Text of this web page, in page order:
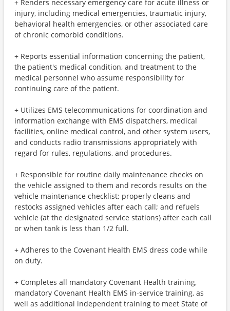
+ Renders necessary emergency care for acute illness or
injury, including medical emergencies, traumatic injury,
behavioral health emergencies, or other associated care
of chronic comorbid conditions.
+ Reports essential information concerning the patient,
the patient's medical condition, and treatment to the
medical personnel who assume responsibility for
continuing care of the patient.
+ Utilizes EMS telecommunications for coordination and
information exchange with EMS dispatchers, medical
facilities, online medical control, and other system users,
and conducts radio transmissions appropriately with
regard for rules, regulations, and procedures.
+ Responsible for routine daily maintenance checks on
the vehicle assigned to them and records results on the
vehicle maintenance checklist; properly cleans and
restocks assigned vehicles after each call; and refuels
vehicle (at the designated service stations) after each call
or when tank is less than 1/2 full.
+ Adheres to the Covenant Health EMS dress code while
on duty.
+ Completes all mandatory Covenant Health training,
mandatory Covenant Health EMS in-service training, as
well as additional independent training to meet State of